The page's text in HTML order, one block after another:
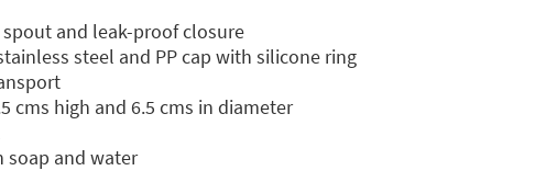
and leak-proof closure
steel and PP cap with silicone ring
cms high and 6.5 cms in diameter
soap and water